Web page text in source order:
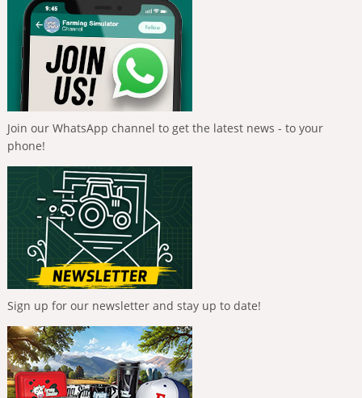
Join our WhatsApp channel to get the latest news - to your
phone!
Sign up for our newsletter and stay up to date!